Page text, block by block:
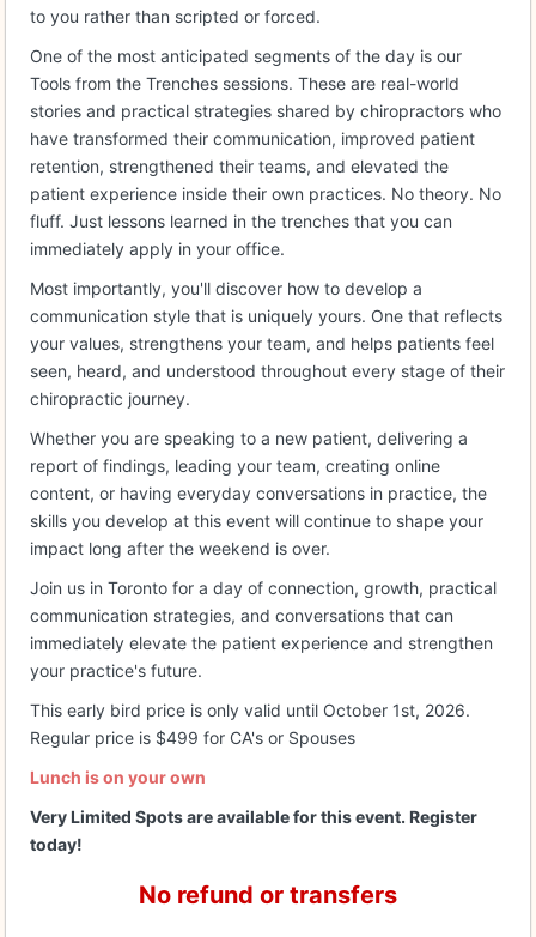
to you rather than scripted or forced.
One of the most anticipated segments of the day is our
Tools from the Trenches sessions. These are real-world
stories and practical strategies shared by chiropractors who
have transformed their communication, improved patient
retention, strengthened their teams, and elevated the
patient experience inside their own practices. No theory. No
fluff. Just lessons learned in the trenches that you can
immediately apply in your office.
Most importantly, you'll discover how to develop a
communication style that is uniquely yours. One that reflects
your values, strengthens your team, and helps patients feel
seen, heard, and understood throughout every stage of their
chiropractic journey.
Whether you are speaking to a new patient, delivering a
report of findings, leading your team, creating online
content, or having everyday conversations in practice, the
skills you develop at this event will continue to shape your
impact long after the weekend is over.
Join us in Toronto for a day of connection, growth, practical
communication strategies, and conversations that can
immediately elevate the patient experience and strengthen
your practice's future.
This early bird price is only valid until October 1st, 2026.
Regular price is $499 for CA's or Spouses
Lunch is on your own
Very Limited Spots are available for this event. Register
today!
No refund or transfers